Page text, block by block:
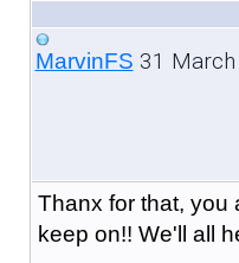
MarvinFS 31
Thanx for that, you
keep on!! We'll all